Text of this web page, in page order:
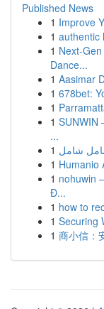
Published News
1 Improve
1 authentic
1 Next-
Dance...
1 Aasimar
1 678bet:
1
1 SUNWIN
...
1
1 Humanio
1 nohuwin
Đ...
1 how to
1 Securing
1 商小信：